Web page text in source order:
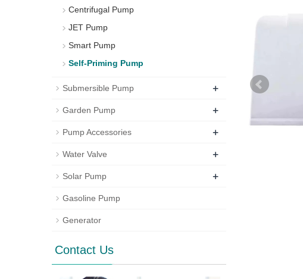
Centrifugal Pump
JET Pump
Smart Pump
Self-Priming Pump
Submersible Pump +
Garden Pump +
Pump Accessories +
Water Valve +
Solar Pump +
Gasoline Pump
Generator
Contact Us